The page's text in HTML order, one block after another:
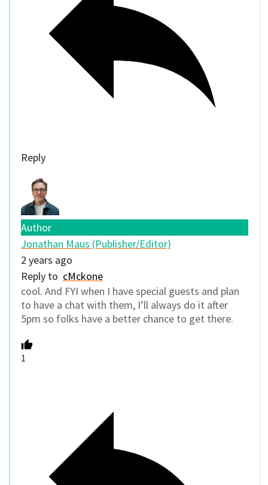
Reply
Author
Jonathan Maus (Publisher/Editor)
2 years ago
Reply to cMckone
cool. And FYI when I have special guests and plan
to have a chat with them, I’ll always do it after
5pm so folks have a better chance to get there.
1